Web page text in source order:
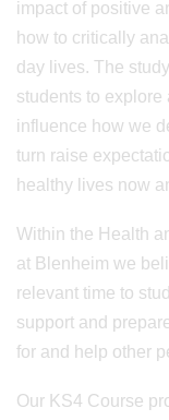
impact of positive
how to critically
day lives. The
students to
influence how we
turn raise
healthy lives now
Within the Health
at Blenheim we
relevant time to
support and
for and help other
Our KS4 Course